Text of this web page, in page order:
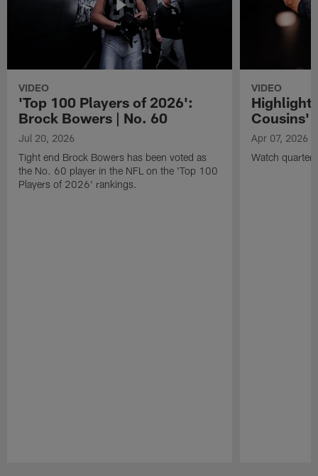
VIDEO
'Top 100 Players of 2026':
Brock Bowers | No. 60
Jul 20, 2026
Tight end Brock Bowers has been voted as
the No. 60 player in the NFL on the 'Top 100
Players of 2026' rankings.
VIDEO
Cousins'
Apr 07, 2026
Watch